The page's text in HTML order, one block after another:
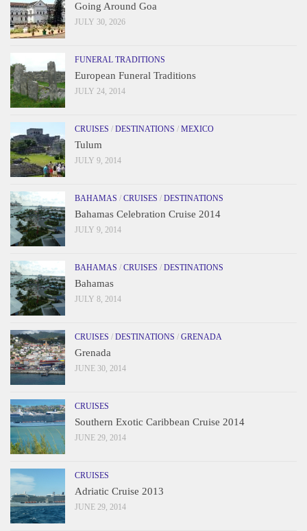
Going Around Goa
JULY 30, 2026
FUNERAL TRADITIONS
European Funeral Traditions
JULY 24, 2014
CRUISES / DESTINATIONS / MEXICO
Tulum
JULY 9, 2014
BAHAMAS / CRUISES / DESTINATIONS
Bahamas Celebration Cruise 2014
JULY 9, 2014
BAHAMAS / CRUISES / DESTINATIONS
Bahamas
JULY 8, 2014
CRUISES / DESTINATIONS / GRENADA
Grenada
JUNE 30, 2014
CRUISES
Southern Exotic Caribbean Cruise 2014
JUNE 29, 2014
CRUISES
Adriatic Cruise 2013
JUNE 29, 2014